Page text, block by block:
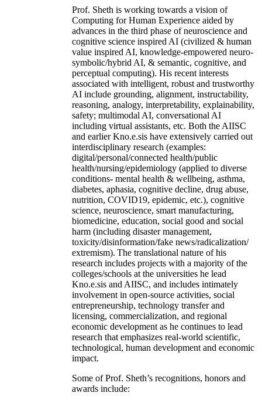
Prof. Sheth is working towards a vision of
Computing for Human Experience aided by
advances in the third phase of neuroscience and
cognitive science inspired AI (civilized & human
value inspired AI, knowledge-empowered neuro-
symbolic/hybrid AI, & semantic, cognitive, and
perceptual computing). His recent interests
associated with intelligent, robust and trustworthy
AI include grounding, alignment, instructability,
reasoning, analogy, interpretability, explainability,
safety; multimodal AI, conversational AI
including virtual assistants, etc. Both the AIISC
and earlier Kno.e.sis have extensively carried out
interdisciplinary research (examples:
digital/personal/connected health/public
health/nursing/epidemiology (applied to diverse
conditions- mental health & wellbeing, asthma,
diabetes, aphasia, cognitive decline, drug abuse,
nutrition, COVID19, epidemic, etc.), cognitive
science, neuroscience, smart manufacturing,
biomedicine, education, social good and social
harm (including disaster management,
toxicity/disinformation/fake news/radicalization/
extremism). The translational nature of his
research includes projects with a majority of the
colleges/schools at the universities he lead
Kno.e.sis and AIISC, and includes intimately
involvement in open-source activities, social
entrepreneurship, technology transfer and
licensing, commercialization, and regional
economic development as he continues to lead
research that emphasizes real-world scientific,
technological, human development and economic
impact.
Some of Prof. Sheth’s recognitions, honors and
awards include: